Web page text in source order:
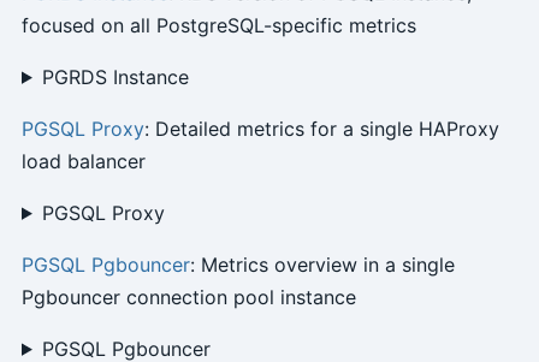
focused on all PostgreSQL-specific metrics
PGRDS Instance
PGSQL Proxy: Detailed metrics for a single HAProxy
load balancer
PGSQL Proxy
PGSQL Pgbouncer: Metrics overview in a single
Pgbouncer connection pool instance
PGSQL Pgbouncer